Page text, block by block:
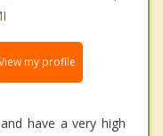
my profile
have a very high